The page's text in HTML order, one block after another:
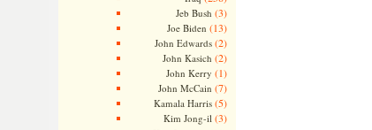
Jeb Bush (3)
Joe Biden (13)
John Edwards(2)
John Kasich (2)
John Kerry (1)
John McCain (7)
Kamala Harris(5)
Kim Jong-il (3)